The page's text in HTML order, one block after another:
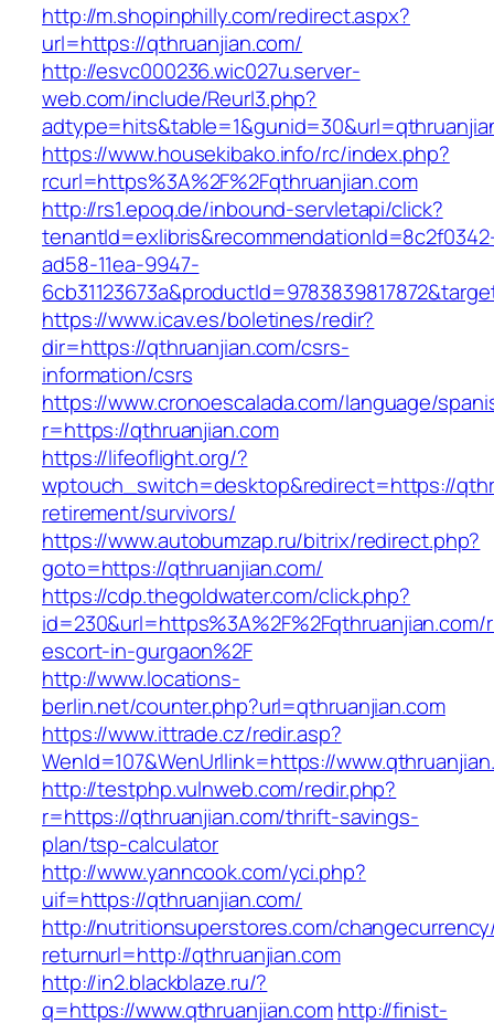
http://m.shopinphilly.com/redirect.aspx?
url=https://qthruanjian.com/
http://esvc000236.wic027u.server-
web.com/include/Reurl3.php?
https://www.housekibako.info/rc/index.php?
rcurl=https%3A%2F%2Fqthruanjian.com
http://rs1.epoq.de/inbound-servletapi/click?
ad58-11ea-9947-
https://www.icav.es/boletines/redir?
dir=https://qthruanjian.com/csrs-
information/csrs
https://www.cronoescalada.com/language/
r=https://qthruanjian.com
https://lifeoflight.org/?
wptouch_switch=desktop&redirect=https://
retirement/survivors/
https://www.autobumzap.ru/bitrix/redirect.php?
goto=https://qthruanjian.com/
https://cdp.thegoldwater.com/click.php?
escort-in-gurgaon%2F
http://www.locations-
berlin.net/counter.php?url=qthruanjian.com
https://www.ittrade.cz/redir.asp?
WenId=107&WenUrllink=https://
http://testphp.vulnweb.com/redir.php?
r=https://qthruanjian.com/thrift-savings-
plan/tsp-calculator
http://www.yanncook.com/yci.php?
uif=https://qthruanjian.com/
http://nutritionsuperstores.com/
returnurl=http://qthruanjian.com
http://in2.blackblaze.ru/?
q=https://www.qthruanjian.comhttp://finist-